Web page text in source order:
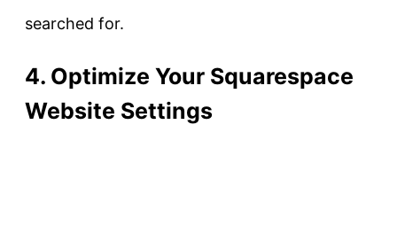
searched for.
4. Optimize Your Squarespace
Website Settings